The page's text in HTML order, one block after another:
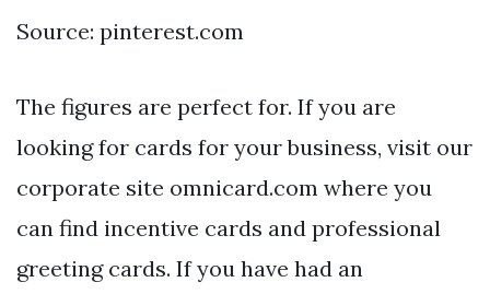
Source: pinterest.com
The figures are perfect for. If you are
looking for cards for your business, visit our
corporate site omnicard.com where you
can find incentive cards and professional
greeting cards. If you have had an